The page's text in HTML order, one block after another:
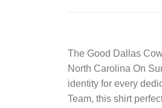
The Good Dallas
North Carolina On
identity for every
Team, this shirt